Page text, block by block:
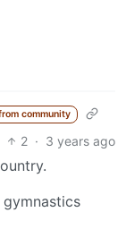
community
2 · 3 years ago